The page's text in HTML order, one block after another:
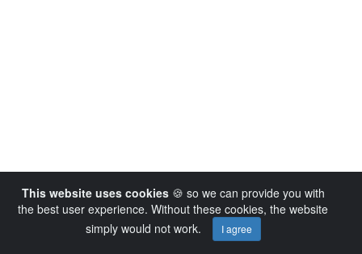
This website uses cookies🍪 so we can provide you with
the best user experience. Without these cookies, the website
simply would not work.
I agree